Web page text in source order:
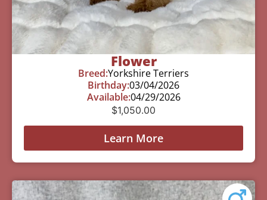
Flower
Breed:Yorkshire Terriers
Birthday:03/04/2026
Available:04/29/2026
$1,050.00
Learn More